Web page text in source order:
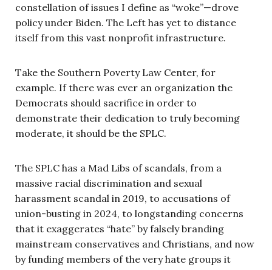
constellation of issues I define as “woke”—drove
policy under Biden. The Left has yet to distance
itself from this vast nonprofit infrastructure.
Take the Southern Poverty Law Center, for
example. If there was ever an organization the
Democrats should sacrifice in order to
demonstrate their dedication to truly becoming
moderate, it should be the SPLC.
The SPLC has a Mad Libs of scandals, from a
massive racial discrimination and sexual
harassment scandal in 2019, to accusations of
union-busting in 2024, to longstanding concerns
that it exaggerates “hate” by falsely branding
mainstream conservatives and Christians, and now
by funding members of the very hate groups it